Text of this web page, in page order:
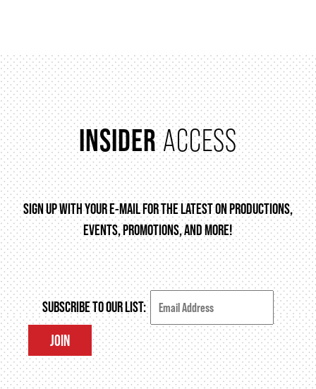
TICKETING & SEATING INFO
PERFORMANCE DAY DISCOUNTS
EXPAND YOUR EXPERIENCE
ACCESSIBILITY
FAQ
SUPPORT US
INSIDERACCESS
SIGN UP WITH YOUR E-MAIL FOR THE LATEST ON PRODUCTIONS,
EVENTS, PROMOTIONS, AND MORE!
SUBSCRIBE TO OUR LIST:
JOIN